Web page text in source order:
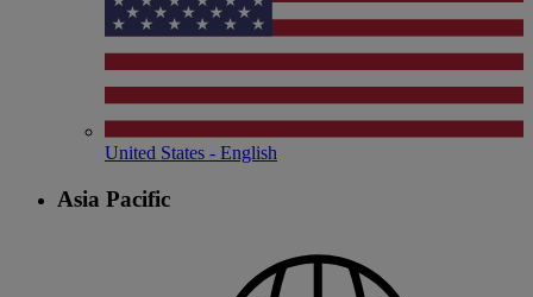
United States - English
Asia Pacific